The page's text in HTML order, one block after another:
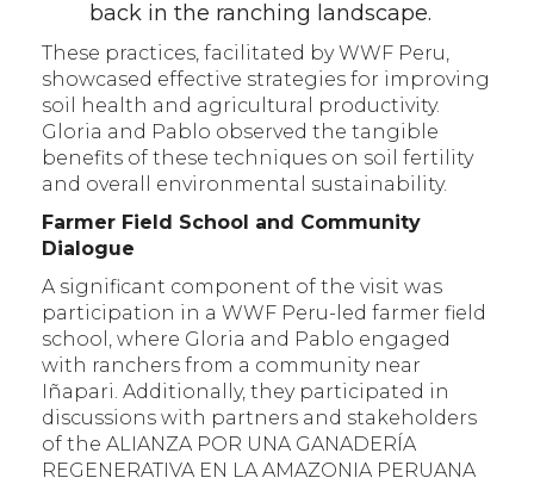
back in the ranching landscape.
These practices, facilitated by WWF Peru,
showcased effective strategies for improving
soil health and agricultural productivity.
Gloria and Pablo observed the tangible
benefits of these techniques on soil fertility
and overall environmental sustainability.
Farmer Field School and Community
Dialogue
A significant component of the visit was
participation in a WWF Peru-led farmer field
school, where Gloria and Pablo engaged
with ranchers from a community near
Iñapari. Additionally, they participated in
discussions with partners and stakeholders
of the ALIANZA POR UNA GANADERÍA
REGENERATIVA EN LA AMAZONIA PERUANA